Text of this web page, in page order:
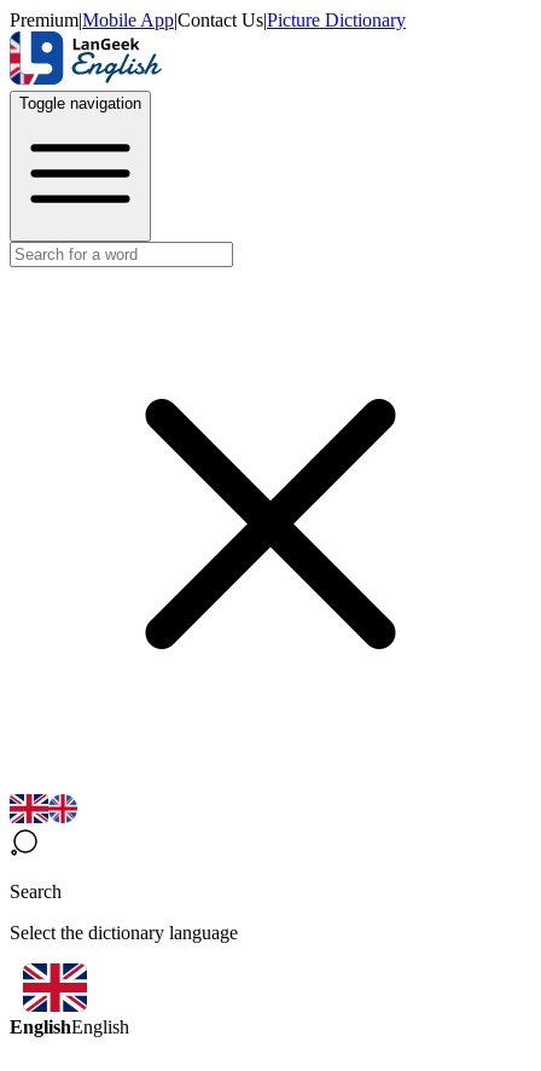
Premium|Mobile App|Contact Us|Picture Dictionary
Toggle navigation
Search
Select the dictionary language
EnglishEnglish